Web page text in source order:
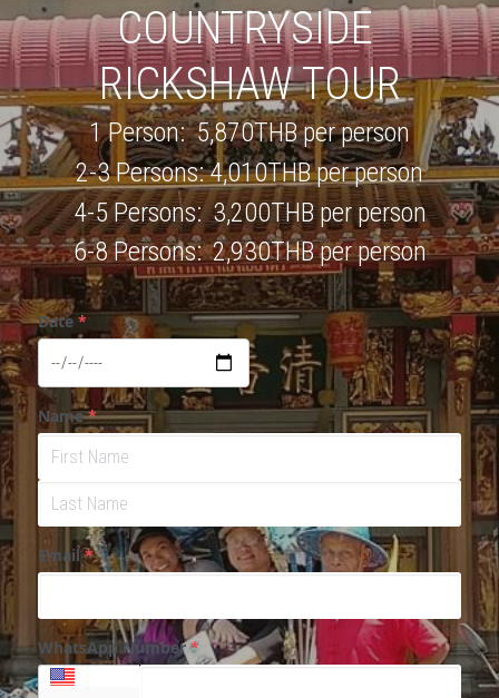
COUNTRYSIDE
RICKSHAW TOUR
1 Person: 5,870THB per person
2-3 Persons: 4,010THB per person
4-5 Persons: 3,200THB per person
6-8 Persons: 2,930THB per person
Date *
Name*
Email*
WhatsApp Number*